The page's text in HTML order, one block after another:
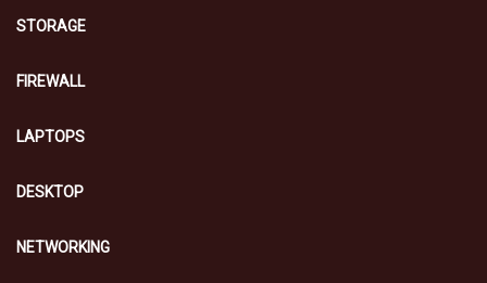
STORAGE
FIREWALL
LAPTOPS
DESKTOP
NETWORKING